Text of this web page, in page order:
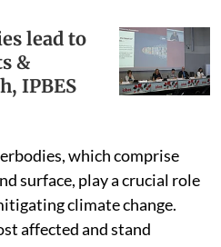
lead to
&
IPBES
which comprise
surface, play a crucial role
climate change.
affected and stand